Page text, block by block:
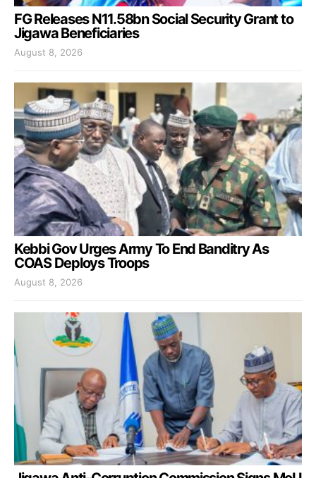
FG Releases N11.58bn Social Security Grant to
Jigawa Beneficiaries
August 8, 2026
Kebbi Gov Urges Army To End Banditry As
COAS Deploys Troops
August 8, 2026